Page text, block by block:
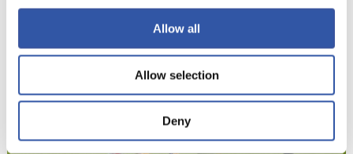
Allow all
Allow selection
Deny